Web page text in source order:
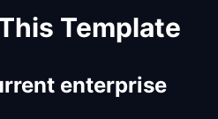
Template
enterprise